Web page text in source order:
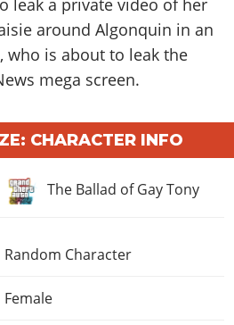
leak a private video of her
around Algonquin in an
who is about to leak the
mega screen.
CHARACTER INFO
The Ballad of Gay Tony
Random Character
Female